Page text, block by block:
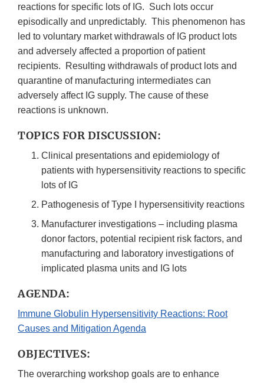
reactions for specific lots of IG. Such lots occur
episodically and unpredictably. This phenomenon has
led to voluntary market withdrawals of IG product lots
and adversely affected a proportion of patient
recipients. Resulting withdrawals of product lots and
quarantine of manufacturing intermediates can
adversely affect IG supply. The cause of these
reactions is unknown.
TOPICS FOR DISCUSSION:
Clinical presentations and epidemiology of
patients with hypersensitivity reactions to specific
lots of IG
Pathogenesis of Type I hypersensitivity reactions
Manufacturer investigations – including plasma
donor factors, potential recipient risk factors, and
manufacturing and laboratory investigations of
implicated plasma units and IG lots
AGENDA:
Immune Globulin Hypersensitivity Reactions: Root
Causes and Mitigation Agenda
OBJECTIVES:
The overarching workshop goals are to enhance